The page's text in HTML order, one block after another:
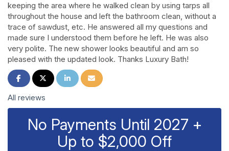
keeping the area where he walked clean by using tarps all
throughout the house and left the bathroom clean, without a
trace of sawdust, etc. He answered all my questions and
made sure I understood them before he left. He was also
very polite. The new shower looks beautiful and am so
pleased with the updated look. Thanks Luxury Bath!
Share on Facebook
Share on Twitter
Share on LinkedIn
Share via Email
All reviews
No Payments Until 2027 +
Up to $2,000 Off